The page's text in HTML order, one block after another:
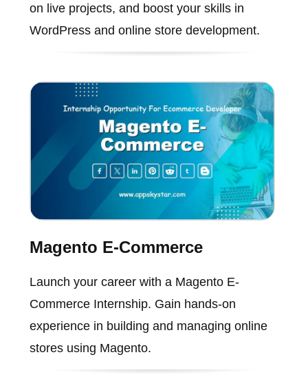
on live projects, and boost your skills in
WordPress and online store development.
Magento E-Commerce
Launch your career with a Magento E-
Commerce Internship. Gain hands-on
experience in building and managing online
stores using Magento.